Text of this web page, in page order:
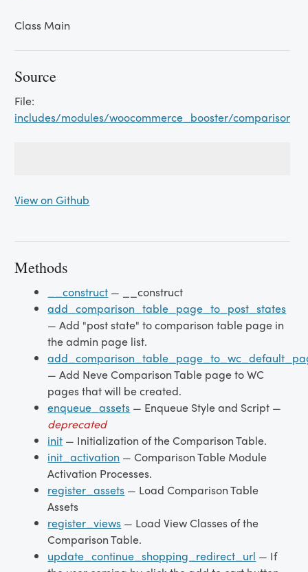
Class Main
Source
File:
includes/modules/woocommerce_booster/
View on Github
Methods
__construct — __construct
add_comparison_table_page_to_post_states
— Add "post state" to comparison table page in
the admin page list.
— Add Neve Comparison Table page to WC
pages that will be created.
enqueue_assets — Enqueue Style and Script —
deprecated
init — Initialization of the Comparison Table.
init_activation — Comparison Table Module
Activation Processes.
register_assets — Load Comparison Table
Assets
register_views — Load View Classes of the
Comparison Table.
update_continue_shopping_redirect_url — If